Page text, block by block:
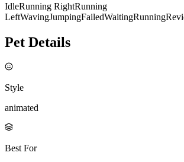
IdleRunning RightRunning
LeftWavingJumpingFailedWaitingRunning
Pet Details
Style
animated
Best For